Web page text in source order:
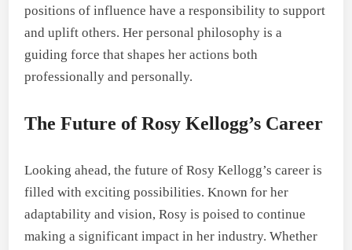
positions of influence have a responsibility to support
and uplift others. Her personal philosophy is a
guiding force that shapes her actions both
professionally and personally.
The Future of Rosy Kellogg’s Career
Looking ahead, the future of Rosy Kellogg’s career is
filled with exciting possibilities. Known for her
adaptability and vision, Rosy is poised to continue
making a significant impact in her industry. Whether